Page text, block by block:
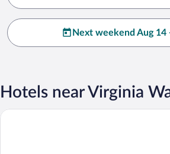
Next weekend Aug 14
Hotels near Virginia
Wheatsheaf Hotel - Virginia Water by